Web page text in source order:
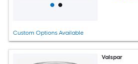
Custom Options Available
Valspar